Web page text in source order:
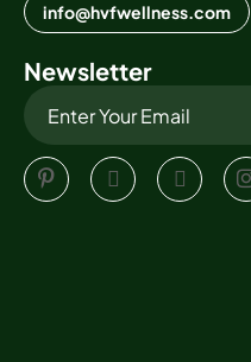
info@hvfwellness.com
Newsletter